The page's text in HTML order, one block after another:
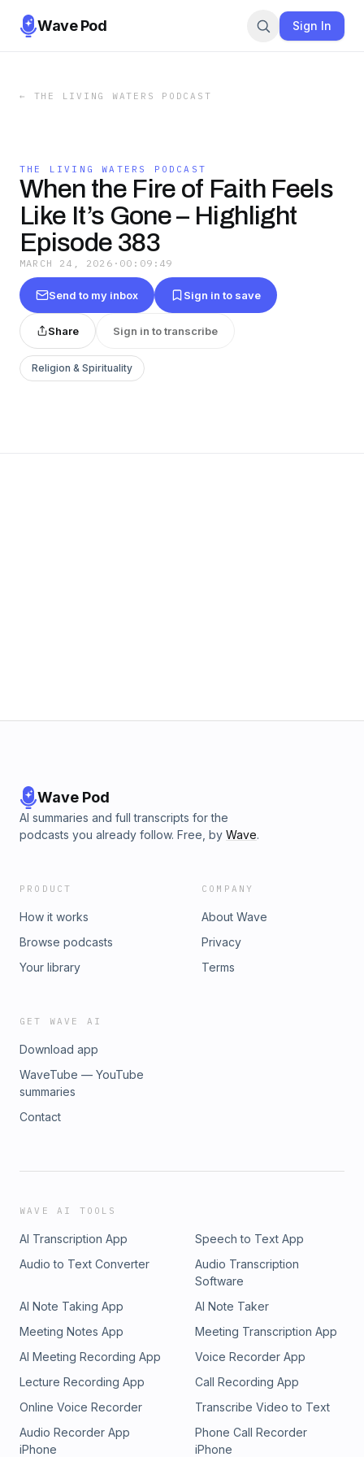
Wave Pod Sign In
← THE LIVING WATERS PODCAST
THE LIVING WATERS PODCAST
When the Fire of Faith Feels
Like It’s Gone – Highlight
Episode 383
MARCH 24, 2026 · 00:09:49
Send to my inbox Sign in to save
Share Sign in to transcribe
Religion & Spirituality
Wave Pod
AI summaries and full transcripts for the
podcasts you already follow. Free, by Wave.
PRODUCT
How it works
Browse podcasts
Your library
COMPANY
About Wave
Privacy
Terms
GET WAVE AI
Download app
WaveTube — YouTube
summaries
Contact
WAVE AI TOOLS
AI Transcription App
Speech to Text App
Audio to Text Converter
Audio Transcription
Software
AI Note Taking App
AI Note Taker
Meeting Notes App
Meeting Transcription App
AI Meeting Recording App
Voice Recorder App
Lecture Recording App
Call Recording App
Online Voice Recorder
Transcribe Video to Text
Audio Recorder App
iPhone
Phone Call Recorder
iPhone